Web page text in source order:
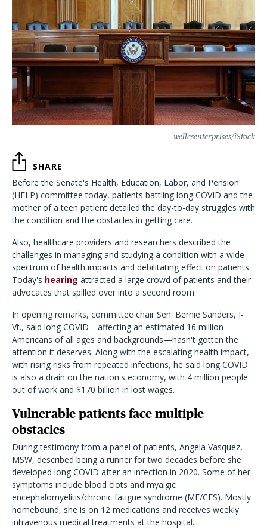
wellesenterprises/iStock
SHARE
Before the Senate's Health, Education, Labor, and Pension
(HELP) committee today, patients battling long COVID and the
mother of a teen patient detailed the day-to-day struggles with
the condition and the obstacles in getting care.
Also, healthcare providers and researchers described the
challenges in managing and studying a condition with a wide
spectrum of health impacts and debilitating effect on patients.
Today's hearing attracted a large crowd of patients and their
advocates that spilled over into a second room.
In opening remarks, committee chair Sen. Bernie Sanders, I-
Vt., said long COVID—affecting an estimated 16 million
Americans of all ages and backgrounds—hasn't gotten the
attention it deserves. Along with the escalating health impact,
with rising risks from repeated infections, he said long COVID
is also a drain on the nation's economy, with 4 million people
out of work and $170 billion in lost wages.
Vulnerable patients face multiple
obstacles
During testimony from a panel of patients, Angela Vasquez,
MSW, described being a runner for two decades before she
developed long COVID after an infection in 2020. Some of her
symptoms include blood clots and myalgic
encephalomyelitis/chronic fatigue syndrome (ME/CFS). Mostly
homebound, she is on 12 medications and receives weekly
intravenous medical treatments at the hospital.